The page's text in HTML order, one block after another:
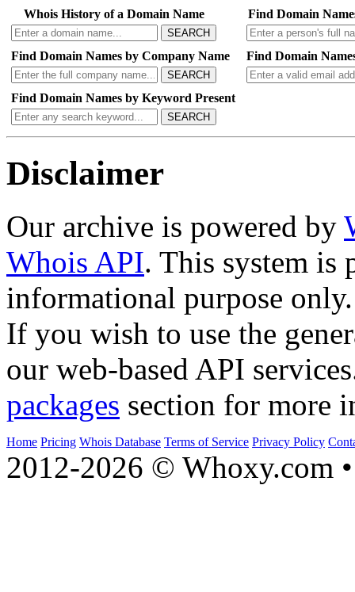
Whois History of a Domain Name
SEARCH
Find Domain
Find Domain Names by Company Name
SEARCH
Find Domain
Find Domain Names by Keyword Present
SEARCH
Disclaimer
Our archive is powered by
Whois API. This system is
informational purpose only.
If you wish to use the
our web-based API
packages section for more
Home Pricing Whois Database Terms of Service Privacy Policy
2012-2026 © Whoxy.com